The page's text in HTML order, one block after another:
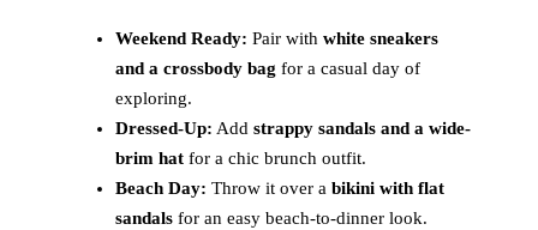
Weekend Ready: Pair with white sneakers
and a crossbody bag for a casual day of
exploring.
Dressed-Up: Add strappy sandals and a wide-
brim hat for a chic brunch outfit.
Beach Day: Throw it over a bikini with flat
sandals for an easy beach-to-dinner look.